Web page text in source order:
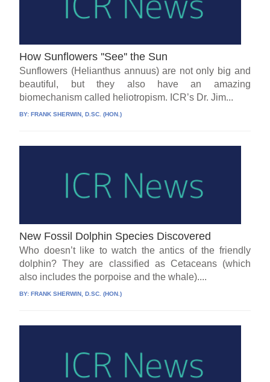
How Sunflowers ''See'' the Sun
Sunflowers (Helianthus annuus) are not only big and
beautiful, but they also have an amazing
biomechanism called heliotropism. ICR’s Dr. Jim...
BY:FRANK SHERWIN, D.SC. (HON.)
New Fossil Dolphin Species Discovered
Who doesn’t like to watch the antics of the friendly
dolphin? They are classified as Cetaceans (which
also includes the porpoise and the whale)....
BY:FRANK SHERWIN, D.SC. (HON.)